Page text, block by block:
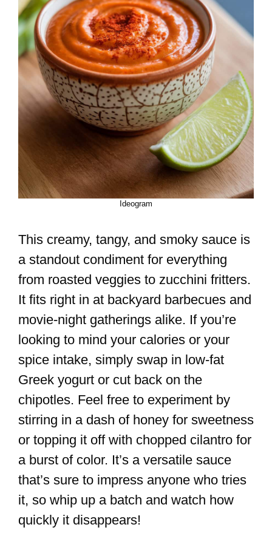
Ideogram
This creamy, tangy, and smoky sauce is
a standout condiment for everything
from roasted veggies to zucchini fritters.
It fits right in at backyard barbecues and
movie-night gatherings alike. If you’re
looking to mind your calories or your
spice intake, simply swap in low-fat
Greek yogurt or cut back on the
chipotles. Feel free to experiment by
stirring in a dash of honey for sweetness
or topping it off with chopped cilantro for
a burst of color. It’s a versatile sauce
that’s sure to impress anyone who tries
it, so whip up a batch and watch how
quickly it disappears!